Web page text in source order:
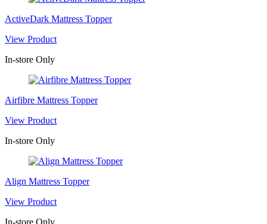
ActiveDark Mattress Topper
View Product
In-store Only
Airfibre Mattress Topper
View Product
In-store Only
Align Mattress Topper
View Product
In-store Only